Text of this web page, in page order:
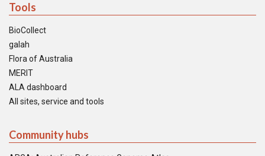
Tools
BioCollect
galah
Flora of Australia
MERIT
ALA dashboard
All sites, service and tools
Community hubs